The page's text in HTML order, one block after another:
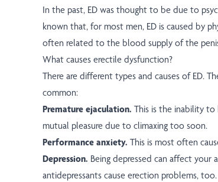
In the past, ED was thought to be due to
known that, for most men, ED is caused by
often related to the blood supply of the
What causes erectile dysfunction?
There are different types and causes of ED.
common:
Premature ejaculation. This is the inability
mutual pleasure due to climaxing too soon.
Performance anxiety. This is most often
Depression. Being depressed can affect
antidepressants cause erection problems, too.